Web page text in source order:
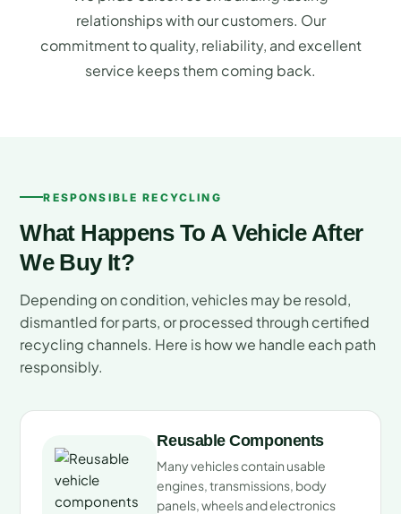
relationships with our customers. Our
commitment to quality, reliability, and excellent
service keeps them coming back.
RESPONSIBLE RECYCLING
What Happens To A Vehicle After
We Buy It?
Depending on condition, vehicles may be resold,
dismantled for parts, or processed through certified
recycling channels. Here is how we handle each path
responsibly.
Reusable Components
Many vehicles contain usable
engines, transmissions, body
panels, wheels and electronics